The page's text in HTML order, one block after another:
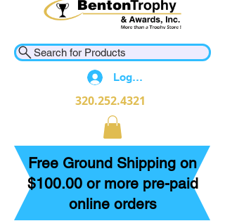
Search for Products
Log In
320.252.4321
Free Ground Shipping on
$100.00 or more pre-paid
online orders